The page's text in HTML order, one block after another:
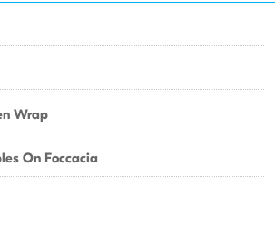
Wrap
On Foccacia